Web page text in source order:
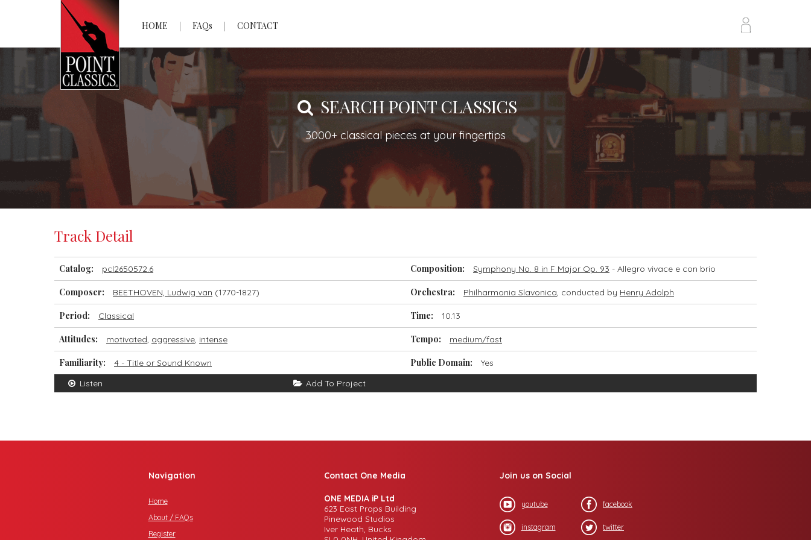
HOME FAQs CONTACT
SEARCH POINT CLASSICS
3000+ classical pieces at your fingertips
Track Detail
Catalog: pcl2650572.6 Composition: Symphony No. 8 in F Major Op. 93 - Allegro vivace e con brio
Composer: BEETHOVEN, Ludwig van (1770-1827) Orchestra: Philharmonia Slavonica, conducted by Henry Adolph
Period: Classical Time: 10.13
Attitudes: motivated, aggressive, intense Tempo: medium/fast
Familiarity: 4 - Title or Sound Known Public Domain:
Yes
Listen
Add To Project
Navigation
Home
About / FAQs
Register
Contact One Media
ONE MEDIA iP Ltd
623 East Props Building
Pinewood Studios
Iver Heath, Bucks
Join us on Social
youtube facebook
instagram twitter